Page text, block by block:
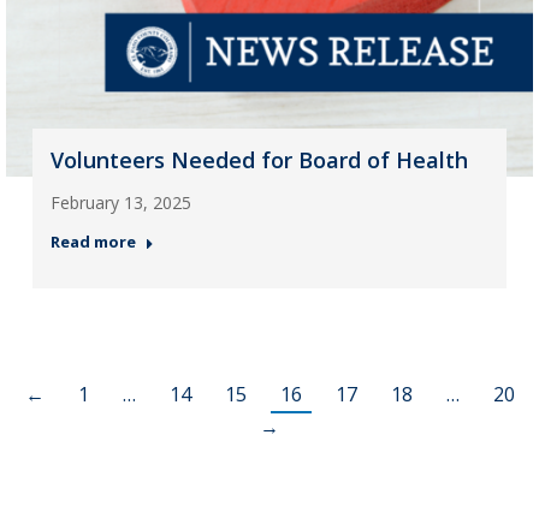
Volunteers Needed for Board of Health
February 13, 2025
Read more
← 1 … 14 15 16 17 18 …
20
→